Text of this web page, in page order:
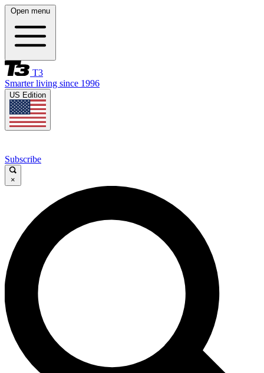
Open menu
T3
Smarter living since 1996
US Edition
Subscribe
×